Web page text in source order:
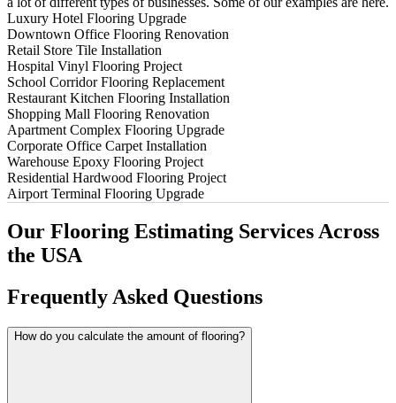
Luxury Hotel Flooring Upgrade
Downtown Office Flooring Renovation
Retail Store Tile Installation
Hospital Vinyl Flooring Project
School Corridor Flooring Replacement
Restaurant Kitchen Flooring Installation
Shopping Mall Flooring Renovation
Apartment Complex Flooring Upgrade
Corporate Office Carpet Installation
Warehouse Epoxy Flooring Project
Residential Hardwood Flooring Project
Airport Terminal Flooring Upgrade
Our Flooring Estimating ServicesAcross
the USA
FrequentlyAsked Questions
How do you calculate the amount of flooring?